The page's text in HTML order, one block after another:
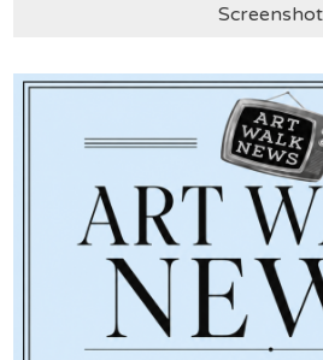
Screenshot